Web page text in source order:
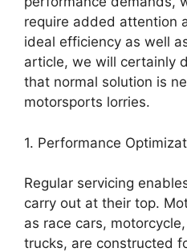
require added attention
ideal efficiency as well
article, we will certainly
that normal solution is
motorsports lorries.
1. Performance
Regular servicing
carry out at their top.
as race cars,
trucks, are constructed